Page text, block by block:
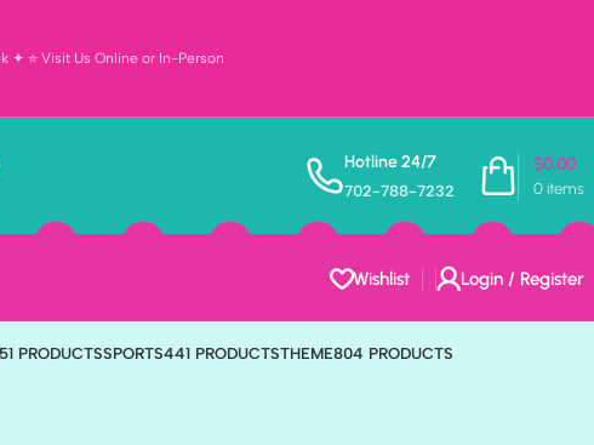
✦ ⭐ Visit Us Online or In-Person
Hotline 24/7
702-788-7232 0 items
$0.00
Wishlist Login / Register
PRODUCTSSPORTS441 PRODUCTSTHEME804 PRODUCTS